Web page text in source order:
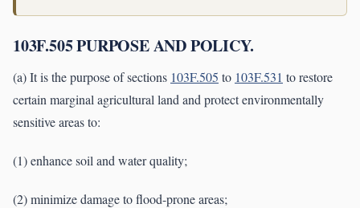
103F.505 PURPOSE AND POLICY.
(a) It is the purpose of sections 103F.505 to 103F.531 to restore
certain marginal agricultural land and protect environmentally
sensitive areas to:
(1) enhance soil and water quality;
(2) minimize damage to flood-prone areas;